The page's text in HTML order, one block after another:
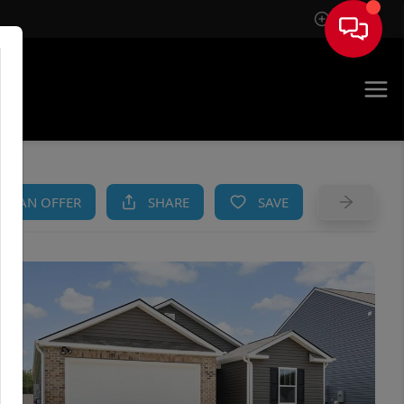
Sign In
AN OFFER SHARE SAVE